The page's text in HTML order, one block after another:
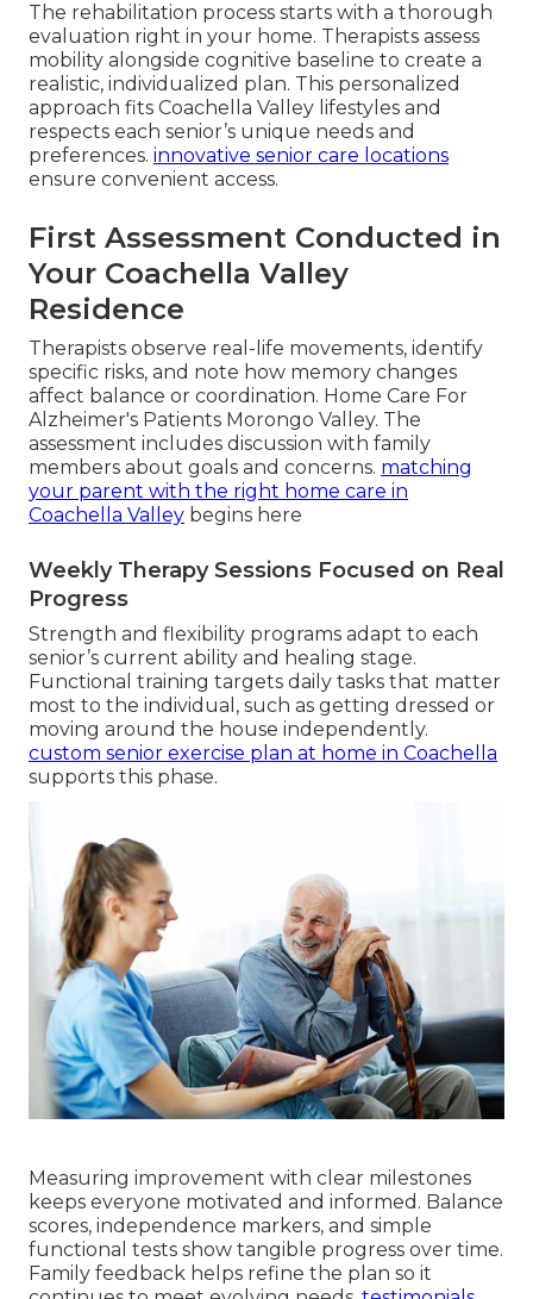
The rehabilitation process starts with a thorough
evaluation right in your home. Therapists assess
mobility alongside cognitive baseline to create a
realistic, individualized plan. This personalized
approach fits Coachella Valley lifestyles and
respects each senior’s unique needs and
preferences. innovative senior care locations
ensure convenient access.
First Assessment Conducted in
Your Coachella Valley
Residence
Therapists observe real-life movements, identify
specific risks, and note how memory changes
affect balance or coordination. Home Care For
Alzheimer's Patients Morongo Valley. The
assessment includes discussion with family
members about goals and concerns. matching
your parent with the right home care in
Coachella Valley begins here
Weekly Therapy Sessions Focused on Real
Progress
Strength and flexibility programs adapt to each
senior’s current ability and healing stage.
Functional training targets daily tasks that matter
most to the individual, such as getting dressed or
moving around the house independently.
custom senior exercise plan at home in Coachella
supports this phase.
Measuring improvement with clear milestones
keeps everyone motivated and informed. Balance
scores, independence markers, and simple
functional tests show tangible progress over time.
Family feedback helps refine the plan so it